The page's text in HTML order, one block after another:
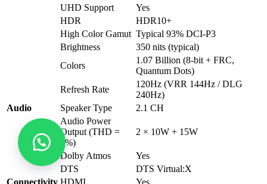
UHD Support
Yes
HDR
HDR10+
High Color Gamut Typical 93% DCI-P3
Brightness
350 nits (typical)
Colors
1.07 Billion (8-bit + FRC,
Quantum Dots)
Refresh Rate
120Hz (VRR 144Hz / DLG
240Hz)
Audio
Speaker Type
2.1 CH
Audio Power
Output (THD =
7%)
2 × 10W + 15W
Dolby Atmos
Yes
DTS
DTS Virtual:X
Connectivity HDMI Yes